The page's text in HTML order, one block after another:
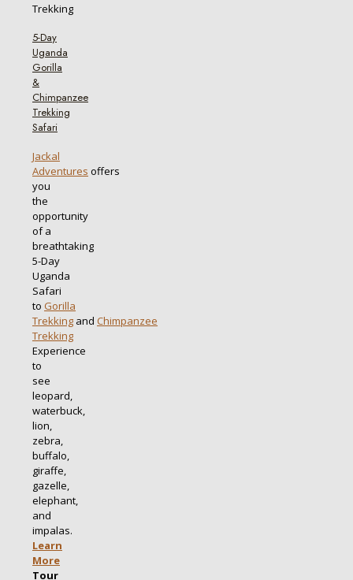
5-Day
Uganda
Gorilla
&
Chimpanzee
Trekking
Safari
Jackal
Adventures offers
you
the
opportunity
of a
breathtaking
5-Day
Uganda
Safari
to Gorilla
Trekking and Chimpanzee
Trekking
Experience
to
see
leopard,
waterbuck,
lion,
zebra,
buffalo,
giraffe,
gazelle,
elephant,
and
impalas.
Learn
More
Tour